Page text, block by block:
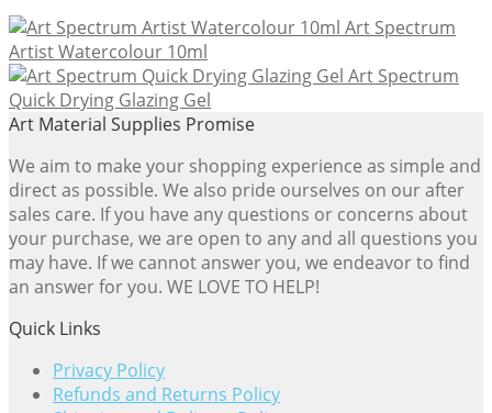
Art Spectrum
Artist Watercolour 10ml
Art Spectrum
Quick Drying Glazing Gel
Art Material Supplies Promise
We aim to make your shopping experience as simple and
direct as possible. We also pride ourselves on our after
sales care. If you have any questions or concerns about
your purchase, we are open to any and all questions you
may have. If we cannot answer you, we endeavor to find
an answer for you. WE LOVE TO HELP!
Quick Links
Privacy Policy
Refunds and Returns Policy